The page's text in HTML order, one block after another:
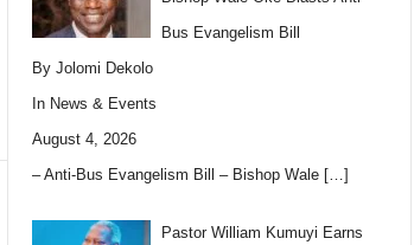
Bus Evangelism Bill
By Jolomi Dekolo
In News & Events
August 4, 2026
– Anti-Bus Evangelism Bill – Bishop Wale […]
Pastor William Kumuyi Earns